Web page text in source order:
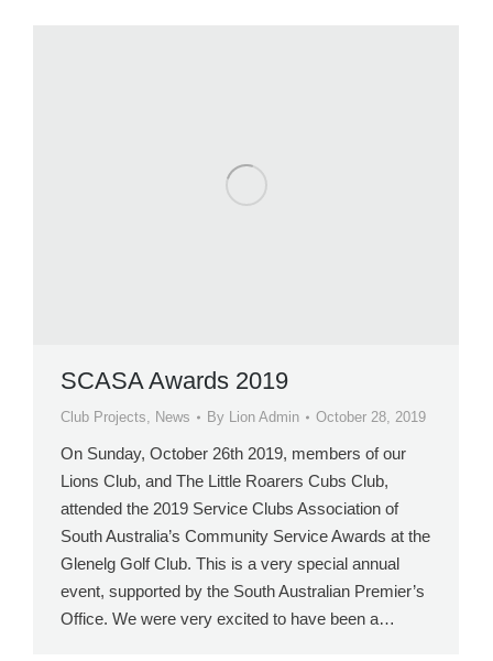
SCASA Awards 2019
Club Projects, News By Lion Admin October 28, 2019
On Sunday, October 26th 2019, members of our
Lions Club, and The Little Roarers Cubs Club,
attended the 2019 Service Clubs Association of
South Australia’s Community Service Awards at the
Glenelg Golf Club. This is a very special annual
event, supported by the South Australian Premier’s
Office. We were very excited to have been a…